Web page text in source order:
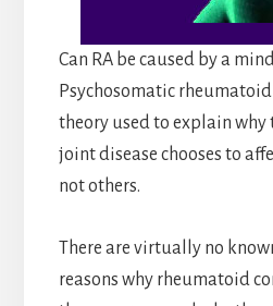
Can RA be caused by a
Psychosomatic
theory used to explain
joint disease chooses to
not others.
There are virtually no
reasons why rheumatoid